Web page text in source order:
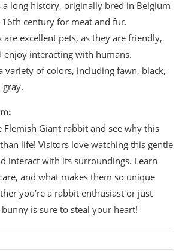
a long history, originally bred in Belgium
16th century for meat and fur.
are excellent pets, as they are friendly,
enjoy interacting with humans.
variety of colors, including fawn, black,
gray.
Giant rabbit and see why this
life! Visitors love watching this gentle
interact with its surroundings. Learn
and what makes them so unique
you’re a rabbit enthusiast or just
is sure to steal your heart!